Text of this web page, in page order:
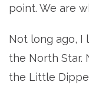
point. We are
Not long ago, I
the North Star.
the Little